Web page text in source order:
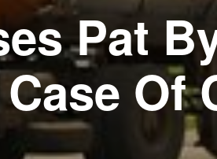
Pat
Of